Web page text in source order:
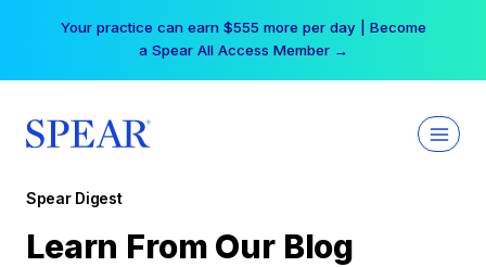
Your practice can earn $555 more per day | Become
a Spear All Access Member →
Spear Digest
Learn From Our Blog